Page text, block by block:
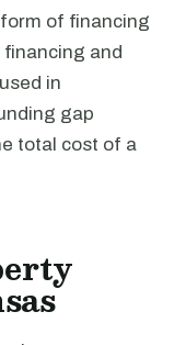
of financing
and
in
gap
total cost of a